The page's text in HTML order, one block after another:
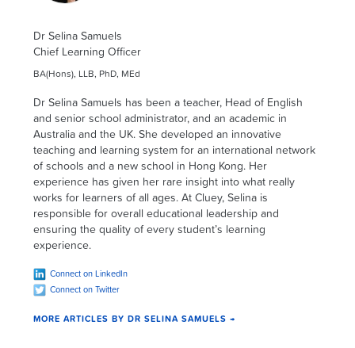
Dr Selina Samuels
Chief Learning Officer
BA(Hons), LLB, PhD, MEd
Dr Selina Samuels has been a teacher, Head of English
and senior school administrator, and an academic in
Australia and the UK. She developed an innovative
teaching and learning system for an international network
of schools and a new school in Hong Kong. Her
experience has given her rare insight into what really
works for learners of all ages. At Cluey, Selina is
responsible for overall educational leadership and
ensuring the quality of every student’s learning
experience.
Connect on LinkedIn
Connect on Twitter
MORE ARTICLES BY DR SELINA SAMUELS →